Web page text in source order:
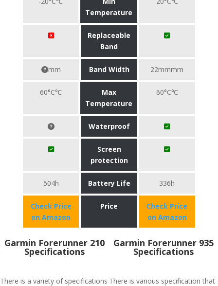
Temperature
Replaceable
Band
mm Band Width 22mmmm
60°C℃
Max
Temperature
60°C℃
Waterproof
Screen
protection
504h Battery Life 336h
Check Price
on Amazon
Price
Check Price
on Amazon
Garmin Forerunner 210
Specifications
There is a variety of specifications
Garmin Forerunner 935
Specifications
There is various specification that